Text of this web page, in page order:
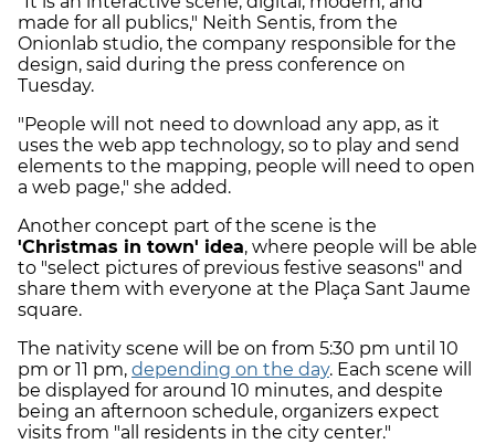
made for all publics," Neith Sentis, from the
Onionlab studio, the company responsible for the
design, said during the press conference on
Tuesday.
"People will not need to download any app, as it
uses the web app technology, so to play and send
elements to the mapping, people will need to open
a web page," she added.
Another concept part of the scene is the
'Christmas in town' idea, where people will be able
to "select pictures of previous festive seasons" and
share them with everyone at the Plaça Sant Jaume
square.
The nativity scene will be on from 5:30 pm until 10
pm or 11 pm, depending on the day. Each scene will
be displayed for around 10 minutes, and despite
being an afternoon schedule, organizers expect
visits from "all residents in the city center."